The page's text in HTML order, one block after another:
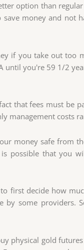
option than
money and not
if you take out too
you're 59 1/2
that fees must be
management costs
money safe from
possible that you
first decide how
some providers.
physical gold